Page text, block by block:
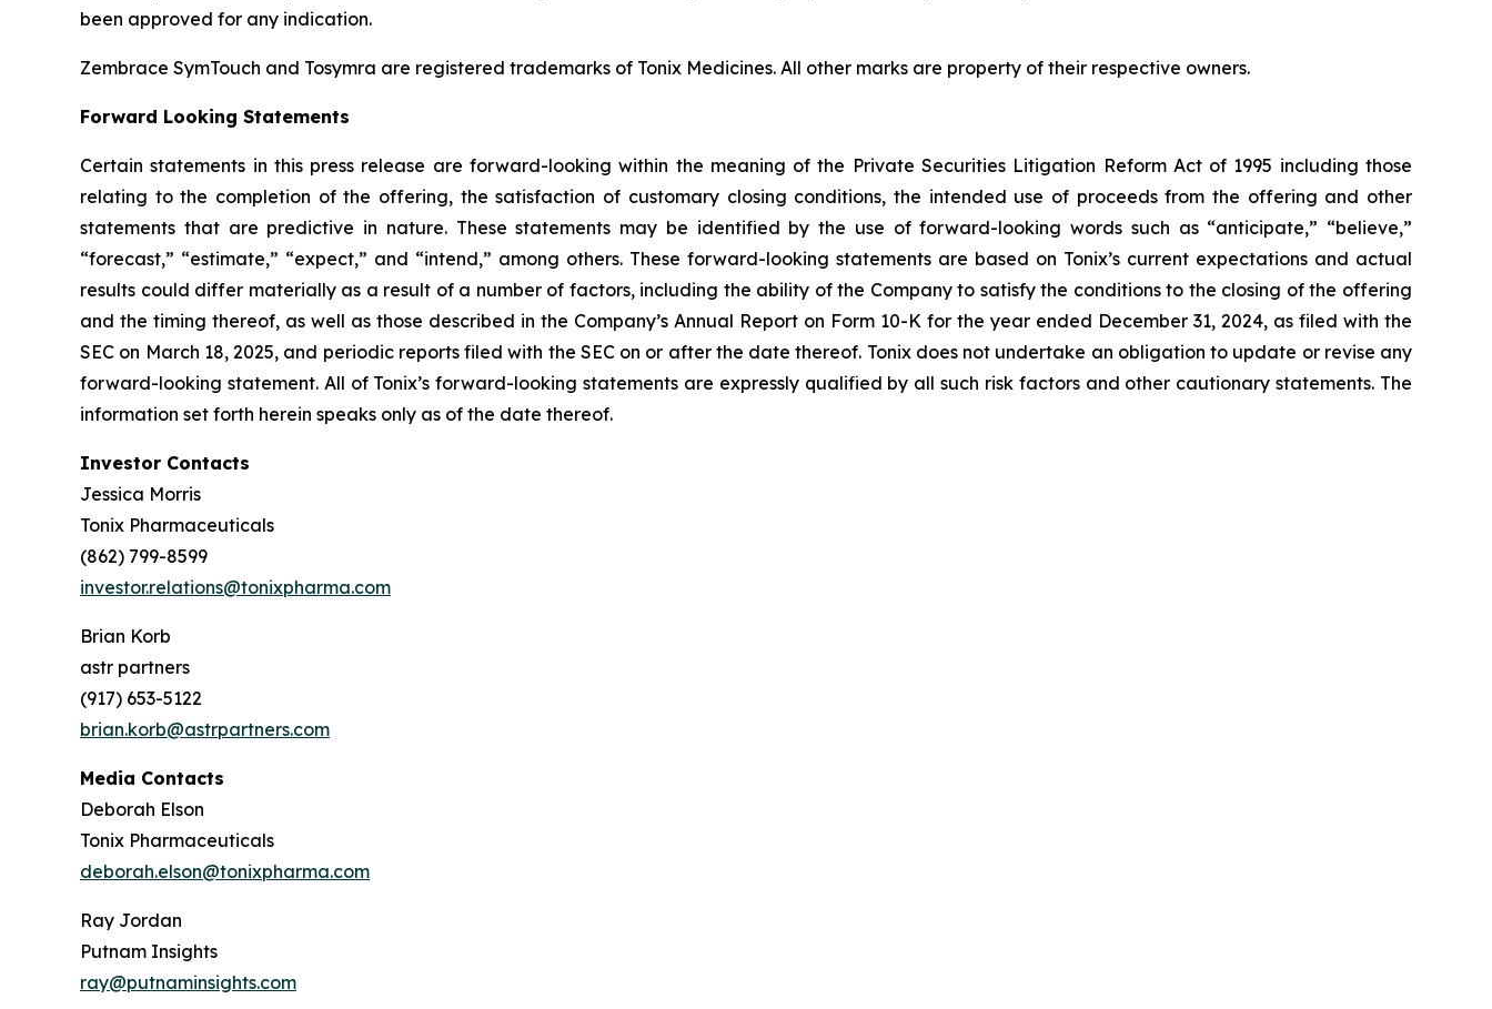
been approved for any indication.
Zembrace SymTouch and Tosymra are registered trademarks of Tonix Medicines. All other marks are property of their respective owners.
Forward Looking Statements
Certain statements in this press release are forward-looking within the meaning of the Private Securities Litigation Reform Act of 1995 including those
relating to the completion of the offering, the satisfaction of customary closing conditions, the intended use of proceeds from the offering and other
statements that are predictive in nature. These statements may be identified by the use of forward-looking words such as “anticipate,” “believe,”
“forecast,” “estimate,” “expect,” and “intend,” among others. These forward-looking statements are based on Tonix’s current expectations and actual
results could differ materially as a result of a number of factors, including the ability of the Company to satisfy the conditions to the closing of the offering
and the timing thereof, as well as those described in the Company’s Annual Report on Form 10-K for the year ended December 31, 2024, as filed with the
SEC on March 18, 2025, and periodic reports filed with the SEC on or after the date thereof. Tonix does not undertake an obligation to update or revise any
forward-looking statement. All of Tonix’s forward-looking statements are expressly qualified by all such risk factors and other cautionary statements. The
information set forth herein speaks only as of the date thereof.
Investor Contacts
Jessica Morris
Tonix Pharmaceuticals
(862) 799-8599
investor.relations@tonixpharma.com
Brian Korb
astr partners
(917) 653-5122
brian.korb@astrpartners.com
Media Contacts
Deborah Elson
Tonix Pharmaceuticals
deborah.elson@tonixpharma.com
Ray Jordan
Putnam Insights
ray@putnaminsights.com